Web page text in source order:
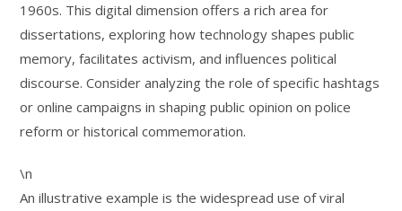
1960s. This digital dimension offers a rich area for
dissertations, exploring how technology shapes public
memory, facilitates activism, and influences political
discourse. Consider analyzing the role of specific hashtags
or online campaigns in shaping public opinion on police
reform or historical commemoration.
\n
An illustrative example is the widespread use of viral